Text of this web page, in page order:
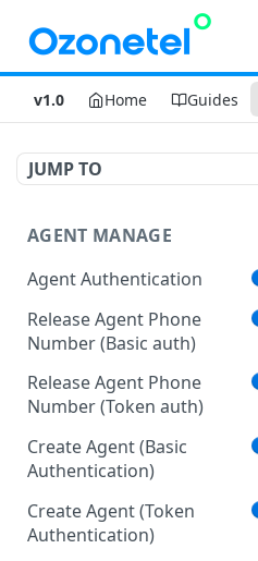
v1.0 Home Guides
JUMP TO
AGENT MANAGE
Agent Authentication
Release Agent Phone
Number (Basic auth)
Release Agent Phone
Number (Token auth)
Create Agent (Basic
Authentication)
Create Agent (Token
Authentication)